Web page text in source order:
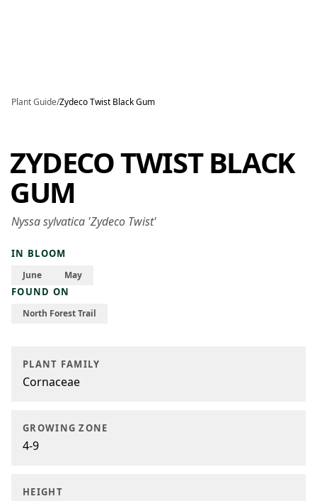
Plant Guide/Zydeco Twist Black Gum
ZYDECO TWIST BLACK
GUM
Nyssa sylvatica 'Zydeco Twist'
IN BLOOM
June May
FOUND ON
North Forest Trail
PLANT FAMILY
Cornaceae
GROWING ZONE
4-9
HEIGHT